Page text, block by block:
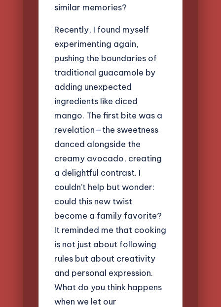
similar memories?
Recently, I found myself
experimenting again,
pushing the boundaries of
traditional guacamole by
adding unexpected
ingredients like diced
mango. The first bite was a
revelation—the sweetness
danced alongside the
creamy avocado, creating
a delightful contrast. I
couldn’t help but wonder:
could this new twist
become a family favorite?
It reminded me that cooking
is not just about following
rules but about creativity
and personal expression.
What do you think happens
when we let our